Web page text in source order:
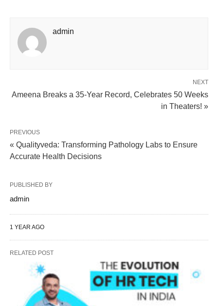
admin
NEXT
Ameena Breaks a 35-Year Record, Celebrates 50 Weeks
in Theaters! »
PREVIOUS
« Qualityveda: Transforming Pathology Labs to Ensure
Accurate Health Decisions
PUBLISHED BY
admin
1 YEAR AGO
RELATED POST